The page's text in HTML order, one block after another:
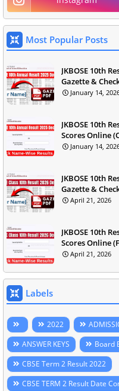
Most Popular Posts
JKBOSE 10th
Gazette &
January 14,
JKBOSE 10th
Scores Online
January 14,
JKBOSE 10th
Gazette &
April 21, 2026
JKBOSE 10th
Scores Online
April 21, 2026
Labels
2022
ANSWER KEYS
Board
CBSE Term 2 Result 2022
CBSE TERM 2 Result Date